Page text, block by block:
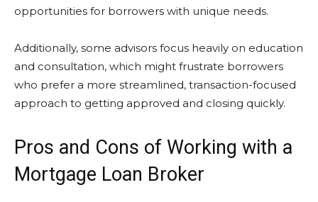
opportunities for borrowers with unique needs.
Additionally, some advisors focus heavily on education
and consultation, which might frustrate borrowers
who prefer a more streamlined, transaction-focused
approach to getting approved and closing quickly.
Pros and Cons of Working with a
Mortgage Loan Broker